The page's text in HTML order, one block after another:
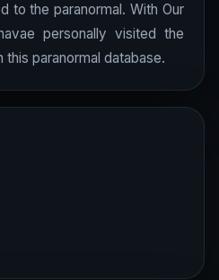
to the paranormal. With Our
personally visited the
paranormal database.